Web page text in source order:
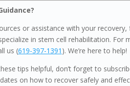
or assistance with your
in stem cell rehabilitation. For
us (619-397-1391 ). We’re here to help!
tips helpful, don’t forget to
on how to recover safely and